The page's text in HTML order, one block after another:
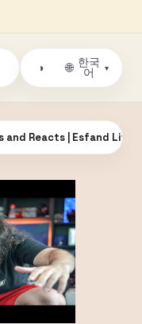
◑ 🌐 한국
어
▾
and Reacts | Esfand Live